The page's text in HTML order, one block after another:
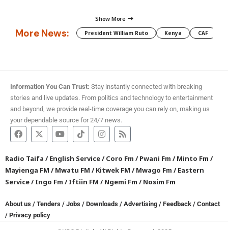
Show More
More News: President William Ruto Kenya CAF
Information You Can Trust: Stay instantly connected with breaking
stories and live updates. From politics and technology to entertainment
and beyond, we provide real-time coverage you can rely on, making us
your dependable source for 24/7 news.
Radio Taifa /English Service/Coro Fm /Pwani Fm /Minto Fm /
Mayienga FM /Mwatu FM /Kitwek FM /Mwago Fm /Eastern
Service/Ingo Fm /Iftiin FM /Ngemi Fm /Nosim Fm
About us / Tenders / Jobs / Downloads / Advertising / Feedback / Contact
/ Privacy policy